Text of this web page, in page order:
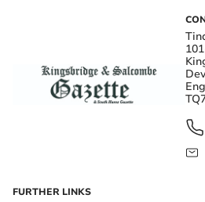
FURTHER LINKS